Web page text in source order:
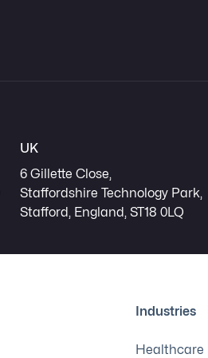
UK
6 Gillette Close,
Staffordshire Technology Park,
Stafford, England, ST18 0LQ
Industries
Healthcare